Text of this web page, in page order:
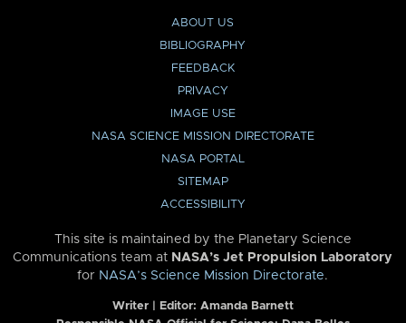
ABOUT US
BIBLIOGRAPHY
FEEDBACK
PRIVACY
IMAGE USE
NASA SCIENCE MISSION DIRECTORATE
NASA PORTAL
SITEMAP
ACCESSIBILITY
This site is maintained by the Planetary Science
Communications team at NASA’s Jet Propulsion Laboratory
for NASA’s Science Mission Directorate.
Writer | Editor: Amanda Barnett